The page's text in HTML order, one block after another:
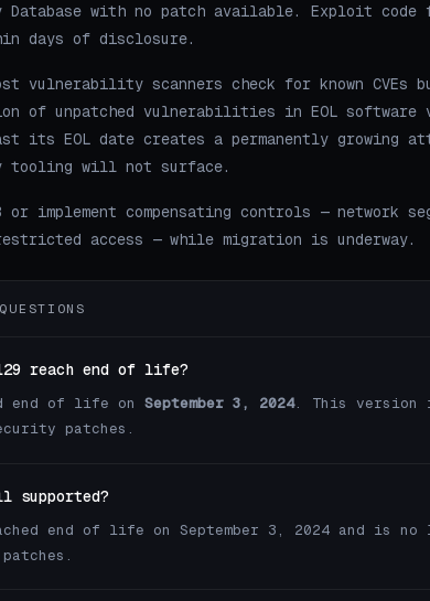
with no patch available. Exploit code
days of disclosure.
vulnerability scanners check for known CVEs
of unpatched vulnerabilities in EOL software
its EOL date creates a permanently growing
tooling will not surface.
implement compensating controls — network
access — while migration is underway.
reach end of life?
end of life on September 3, 2024. This version
patches.
end of life on September 3, 2024 and is no